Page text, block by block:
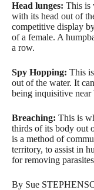
Head lunges: This is
with its head out of
competitive display
of a female. A
a row.
Spy Hopping: This
out of the water. It
being inquisitive near
Breaching: This is
thirds of its body out
is a method of
territory, to assist in
for removing
By Sue